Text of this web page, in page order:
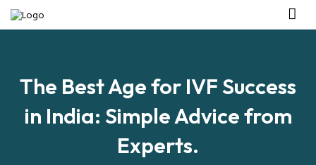
The Best Age for IVF Success
in India: Simple Advice from
Experts.